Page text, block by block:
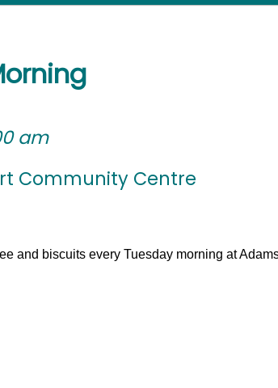
am
Community Centre
and biscuits every Tuesday morning at